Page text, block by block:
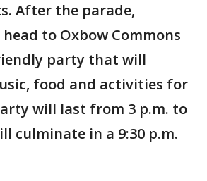
After the parade,
to Oxbow Commons
party that will
food and activities for
will last from 3 p.m. to
culminate in a 9:30 p.m.